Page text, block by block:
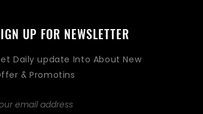
UP FOR NEWSLETTER
Daily update Into About New
& Promotins